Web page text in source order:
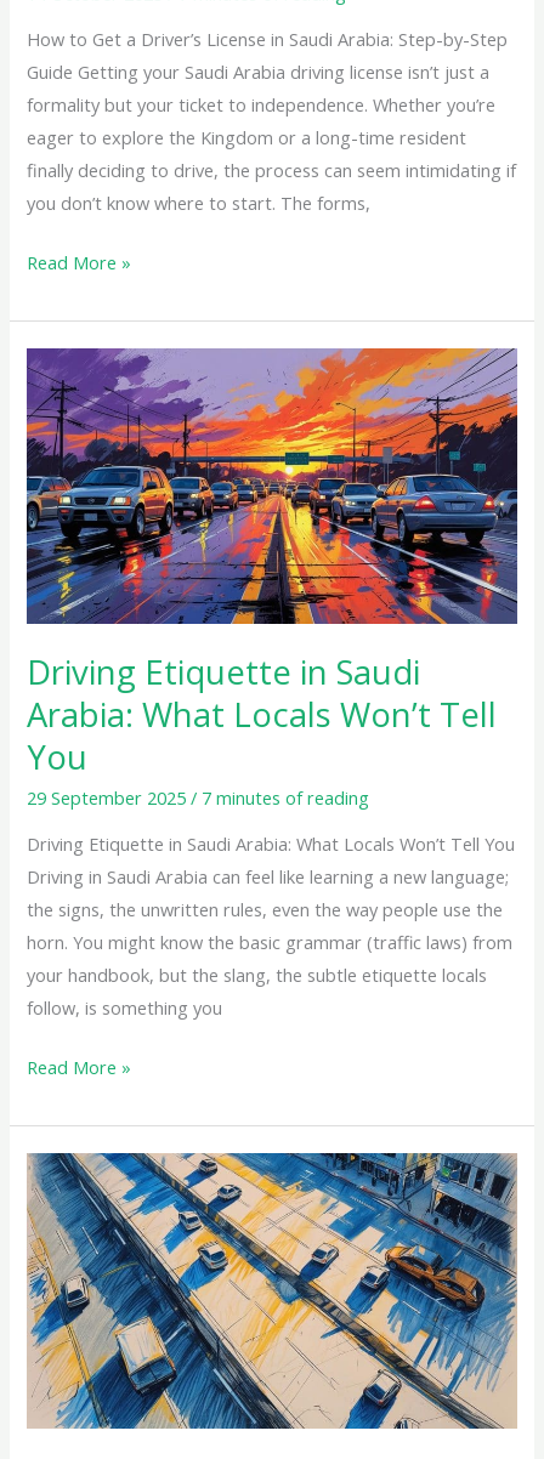
How to Get a Driver’s License in Saudi Arabia: Step-by-Step
Guide Getting your Saudi Arabia driving license isn’t just a
formality but your ticket to independence. Whether you’re
eager to explore the Kingdom or a long-time resident
finally deciding to drive, the process can seem intimidating if
you don’t know where to start. The forms,
Read More »
Driving Etiquette in Saudi
Arabia: What Locals Won’t Tell
You
29 September 2025/ 7 minutes of reading
Driving Etiquette in Saudi Arabia: What Locals Won’t Tell You
Driving in Saudi Arabia can feel like learning a new language;
the signs, the unwritten rules, even the way people use the
horn. You might know the basic grammar (traffic laws) from
your handbook, but the slang, the subtle etiquette locals
follow, is something you
Driving
Etiquette
in
Saudi
Arabia:
What
Locals
Won’t
Tell
You
Read More »
Most
Common
Traffic
Violations
in
Saudi
Arabia
(And
How